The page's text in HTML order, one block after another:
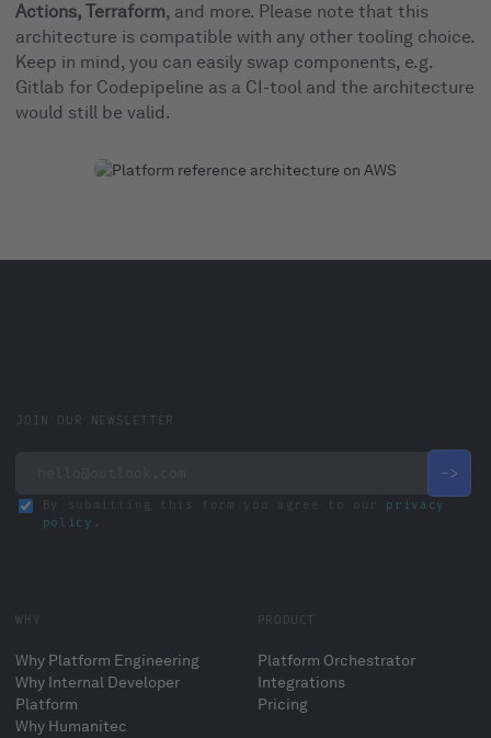
Actions, Terraform, and more. Please note that this
architecture is compatible with any other tooling choice.
Keep in mind, you can easily swap components, e.g.
Gitlab for Codepipeline as a CI-tool and the architecture
would still be valid.
JOIN OUR NEWSLETTER
By submitting this form you agree to our privacy
policy .
WHY
Why Platform Engineering
Why Internal Developer
Platform
Why Humanitec
PRODUCT
Platform Orchestrator
Integrations
Pricing